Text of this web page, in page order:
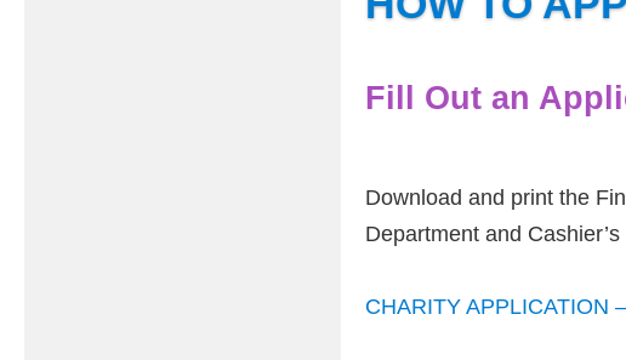
Fill Out an
Download and print the
Department and Cashier’s
CHARITY APPLICATION